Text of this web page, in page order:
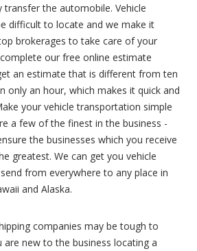
transfer the automobile. Vehicle
difficult to locate and we make it
brokerages to take care of your
our free online estimate
an estimate that is different from ten
only an hour, which makes it quick and
your vehicle transportation simple
a few of the finest in the business -
the businesses which you receive
greatest. We can get you vehicle
from everywhere to any place in
and Alaska.
companies may be tough to
are new to the business locating a